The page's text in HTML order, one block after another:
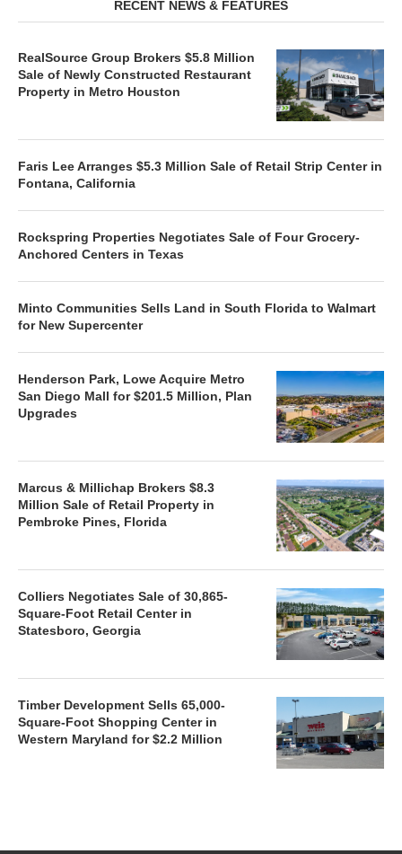
RECENT NEWS & FEATURES
RealSource Group Brokers $5.8 Million
Sale of Newly Constructed Restaurant
Property in Metro Houston
Faris Lee Arranges $5.3 Million Sale of Retail Strip Center in
Fontana, California
Rockspring Properties Negotiates Sale of Four Grocery-
Anchored Centers in Texas
Minto Communities Sells Land in South Florida to Walmart
for New Supercenter
Henderson Park, Lowe Acquire Metro
San Diego Mall for $201.5 Million, Plan
Upgrades
Marcus & Millichap Brokers $8.3
Million Sale of Retail Property in
Pembroke Pines, Florida
Colliers Negotiates Sale of 30,865-
Square-Foot Retail Center in
Statesboro, Georgia
Timber Development Sells 65,000-
Square-Foot Shopping Center in
Western Maryland for $2.2 Million